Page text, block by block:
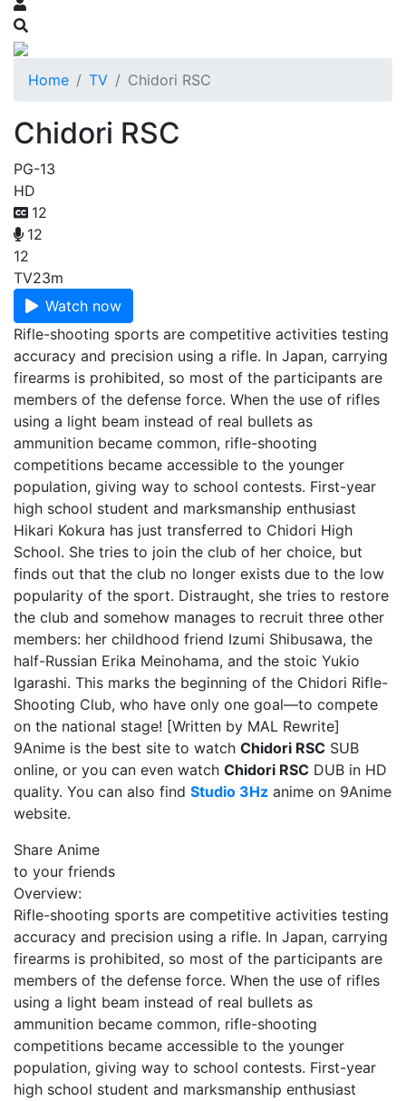
Home TV Chidori RSC
Chidori RSC
PG-13
HD
12
12
12
TV23m
Watch now
Rifle-shooting sports are competitive activities testing
accuracy and precision using a rifle. In Japan, carrying
firearms is prohibited, so most of the participants are
members of the defense force. When the use of rifles
using a light beam instead of real bullets as
ammunition became common, rifle-shooting
competitions became accessible to the younger
population, giving way to school contests. First-year
high school student and marksmanship enthusiast
Hikari Kokura has just transferred to Chidori High
School. She tries to join the club of her choice, but
finds out that the club no longer exists due to the low
popularity of the sport. Distraught, she tries to restore
the club and somehow manages to recruit three other
members: her childhood friend Izumi Shibusawa, the
half-Russian Erika Meinohama, and the stoic Yukio
Igarashi. This marks the beginning of the Chidori Rifle-
Shooting Club, who have only one goal—to compete
on the national stage! [Written by MAL Rewrite]
9Anime is the best site to watch Chidori RSC SUB
online, or you can even watch Chidori RSC DUB in HD
quality. You can also find Studio 3Hz anime on 9Anime
website.
Share Anime
to your friends
Overview:
Rifle-shooting sports are competitive activities testing
accuracy and precision using a rifle. In Japan, carrying
firearms is prohibited, so most of the participants are
members of the defense force. When the use of rifles
using a light beam instead of real bullets as
ammunition became common, rifle-shooting
competitions became accessible to the younger
population, giving way to school contests. First-year
high school student and marksmanship enthusiast